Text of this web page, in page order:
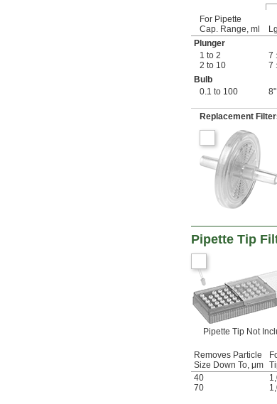
For Pipette
Cap. Range, ml
Plunger
1 to 2
7
2 to 10
7
Bulb
0.1 to 100
8"
Replacement
Pipette Tip
Pipette Tip Not
Removes Particle
Size Down To, μm
40
70